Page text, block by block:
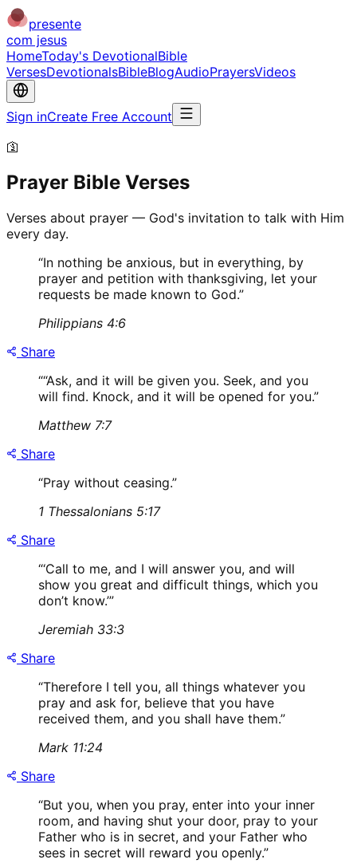
presente
com jesus
HomeToday's DevotionalBible
VersesDevotionalsBibleBlogAudioPrayersVideos
Sign inCreate Free Account
🛐
Prayer Bible Verses
Verses about prayer — God's invitation to talk with Him
every day.
“In nothing be anxious, but in everything, by
prayer and petition with thanksgiving, let your
requests be made known to God.”
Philippians 4:6
Share
““Ask, and it will be given you. Seek, and you
will find. Knock, and it will be opened for you.”
Matthew 7:7
Share
“Pray without ceasing.”
1 Thessalonians 5:17
Share
“‘Call to me, and I will answer you, and will
show you great and difficult things, which you
don’t know.’”
Jeremiah 33:3
Share
“Therefore I tell you, all things whatever you
pray and ask for, believe that you have
received them, and you shall have them.”
Mark 11:24
Share
“But you, when you pray, enter into your inner
room, and having shut your door, pray to your
Father who is in secret, and your Father who
sees in secret will reward you openly.”